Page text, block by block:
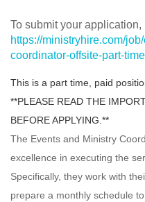
To submit your
https://ministryhire.com/
coordinator-offsite-part-
This is a part time, paid
**PLEASE READ THE
BEFORE APPLYING.**
The Events and Ministry
excellence in executing the
Specifically, they work with
prepare a monthly schedule